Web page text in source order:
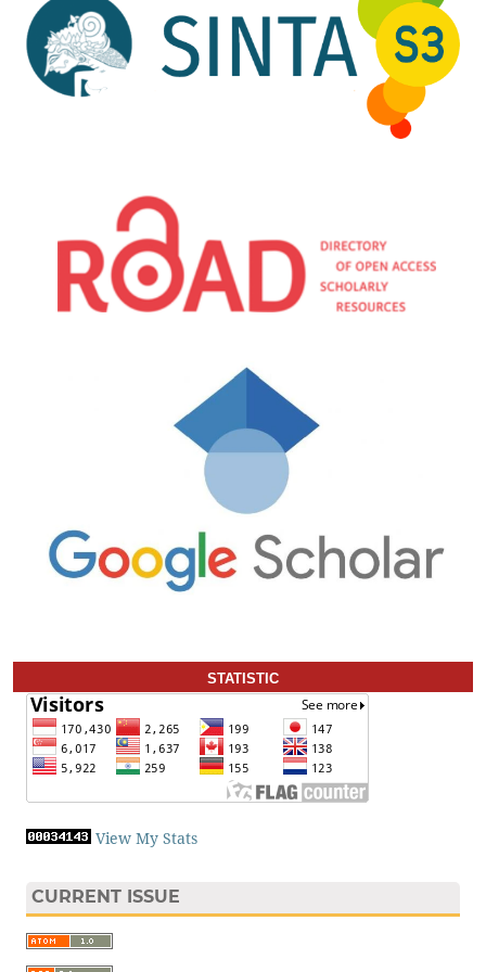
STATISTIC
View My Stats
CURRENT ISSUE